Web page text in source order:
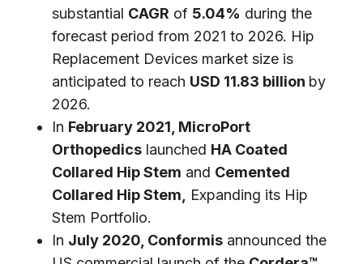
substantial CAGR of 5.04% during the
forecast period from 2021 to 2026. Hip
Replacement Devices market size is
anticipated to reach USD 11.83 billion by
2026.
In February 2021, MicroPort
Orthopedics launched HA Coated
Collared Hip Stem and Cemented
Collared Hip Stem,
Expanding its Hip
Stem Portfolio.
In July 2020, Conformis announced the